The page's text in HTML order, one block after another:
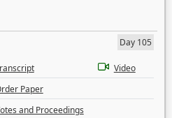
Day 105
Video
Paper
and Proceedings